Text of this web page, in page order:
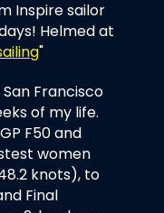
Inspire sailor
Helmed at
"
Francisco
of my life.
F50 and
women
knots), to
Final